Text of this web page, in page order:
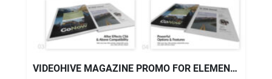
VIDEOHIVE MAGAZINE PROMO FOR ELEMENT 3D – 100+ MODULAR SCENES WITH PLACEHOLDERS (FULL HD 1920×1080)